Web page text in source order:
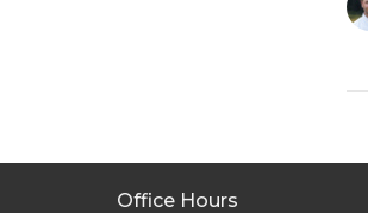
Office Hours